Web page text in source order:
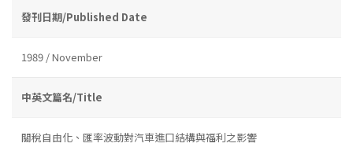
發刊日期/Published Date
1989 / November
中英文篇名/Title
關稅自由化、匯率波動對汽車進口結構與福利之影響